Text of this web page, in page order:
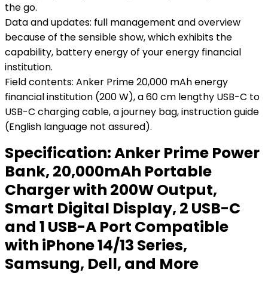
the go.
Data and updates: full management and overview
because of the sensible show, which exhibits the
capability, battery energy of your energy financial
institution.
Field contents: Anker Prime 20,000 mAh energy
financial institution (200 W), a 60 cm lengthy USB-C to
USB-C charging cable, a journey bag, instruction guide
(English language not assured).
Specification:Anker Prime Power
Bank, 20,000mAh Portable
Charger with 200W Output,
Smart Digital Display, 2 USB-C
and 1 USB-A Port Compatible
with iPhone 14/13 Series,
Samsung, Dell, and More